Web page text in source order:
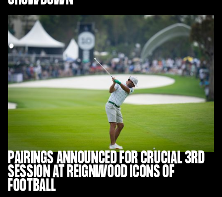
PAIRINGS ANNOUNCED FOR CRUCIAL 3RD
SESSION AT REIGNWOOD ICONS OF
FOOTBALL